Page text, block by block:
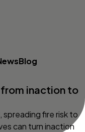
Blog
inaction to
fire risk to
can turn inaction